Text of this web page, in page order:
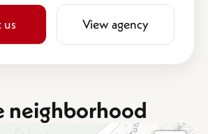
us View agency
neighborhood